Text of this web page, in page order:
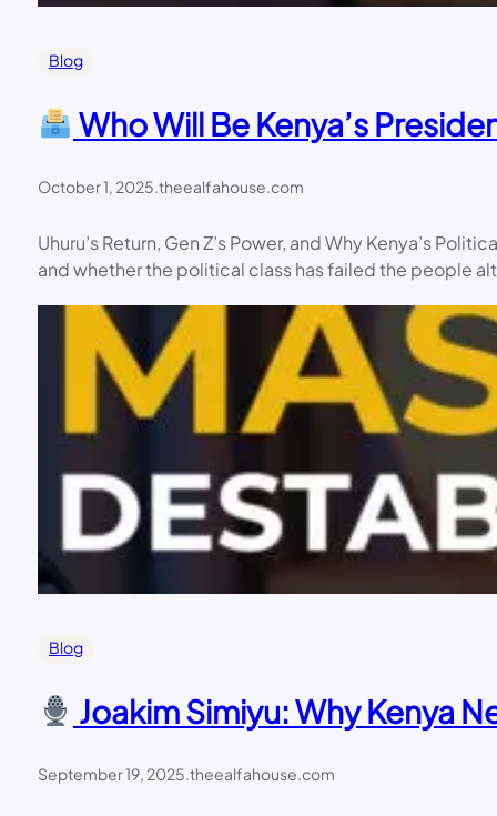
Blog
Who Will Be Kenya’s
October 1, 2025 theealfahouse.com
Uhuru’s Return, Gen Z’s Power, and Why Kenya’s
and whether the political class has failed the people
Blog
Joakim Simiyu: Why Kenya
September 19, 2025.theealfahouse.com